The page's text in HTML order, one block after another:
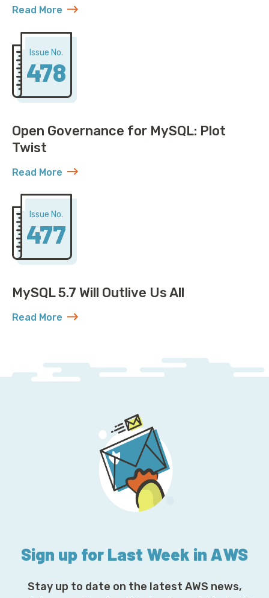
Read More
about AWS Discovers ACME Isn’t Just Roadrunner
Issue No.
478
Open Governance for MySQL: Plot
Twist
Read More
about Open Governance for MySQL: Plot Twist
Issue No.
477
MySQL 5.7 Will Outlive Us All
Read More
about MySQL 5.7 Will Outlive Us All
Sign up for Last Week in AWS
Stay up to date on the latest AWS news,